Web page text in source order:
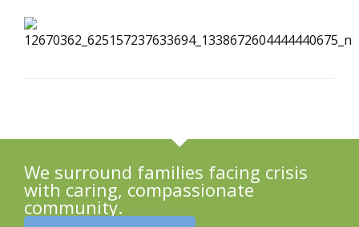
We surround families facing crisis
with caring, compassionate
community.